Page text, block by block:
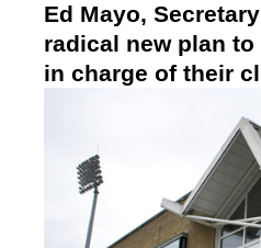
Ed Mayo,
radical new plan
in charge of their